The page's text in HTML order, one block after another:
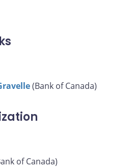
(Bank of Canada)
of Canada)